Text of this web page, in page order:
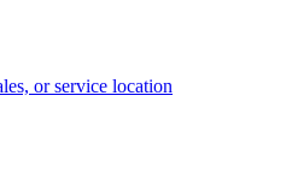
or service location